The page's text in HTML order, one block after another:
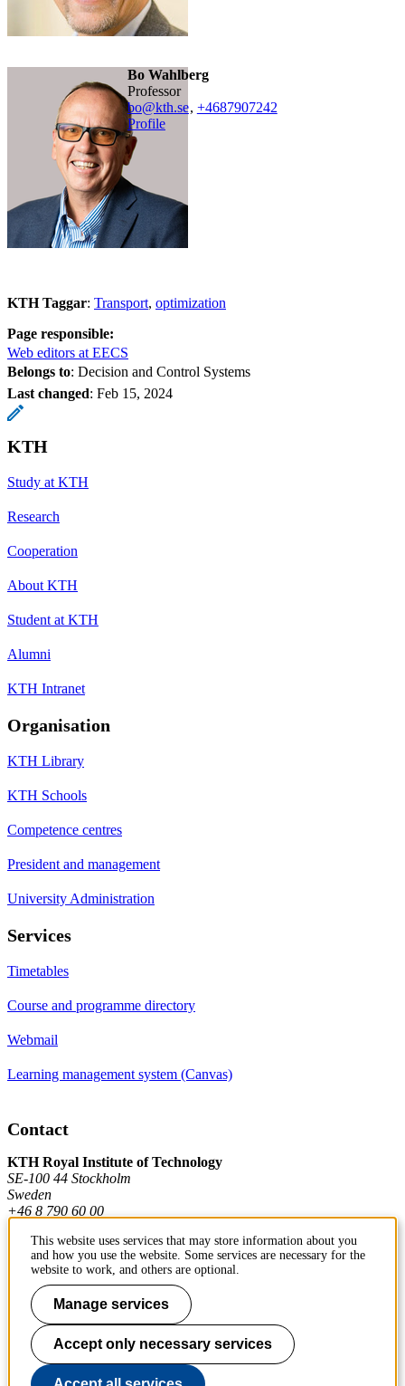
Bo Wahlberg
professor
bo@kth.se, +4687907242
Profile
KTH Taggar: Transport optimization
Page responsible:
Web editors at EECS
Belongs to: Decision and Control Systems
Last changed: Feb 15, 2024
KTH
Study at KTH
Research
Cooperation
About KTH
Student at KTH
Alumni
KTH Intranet
Organisation
KTH Library
KTH Schools
Competence centres
President and management
University Administration
Services
Timetables
Course and programme directory
Webmail
Learning management system (Canvas)
Contact
KTH Royal Institute of Technology
SE-100 44 Stockholm
Sweden
+46 8 790 60 00
Contact KTH
Work at KTH
Press and media
About KTH website
This website uses services that may store information about you
and how you use the website. Some services are necessary for the
website to work, and others are optional.
Manage services
Accept only necessary services